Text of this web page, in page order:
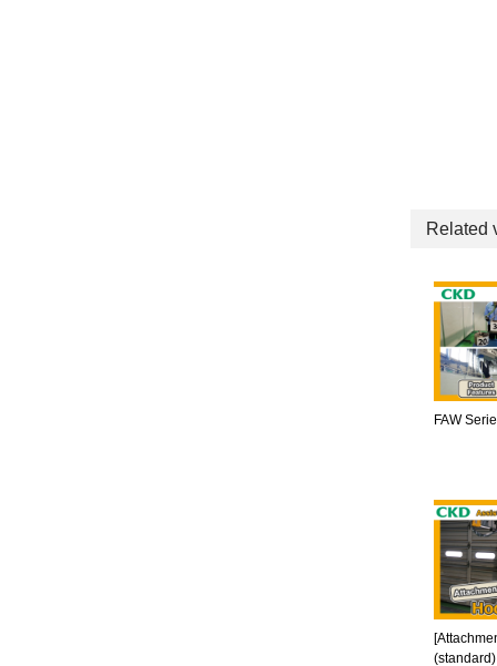
Related
FAW
(standard)